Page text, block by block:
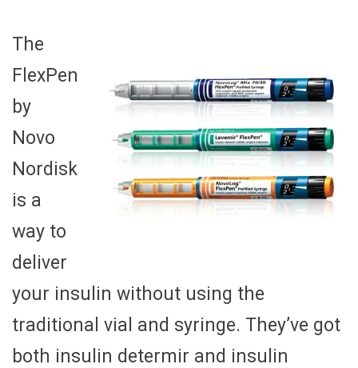
The
FlexPen
by
Novo
Nordisk
is a
way to
deliver
your insulin without using the
traditional vial and syringe. They’ve got
both insulin determir and insulin